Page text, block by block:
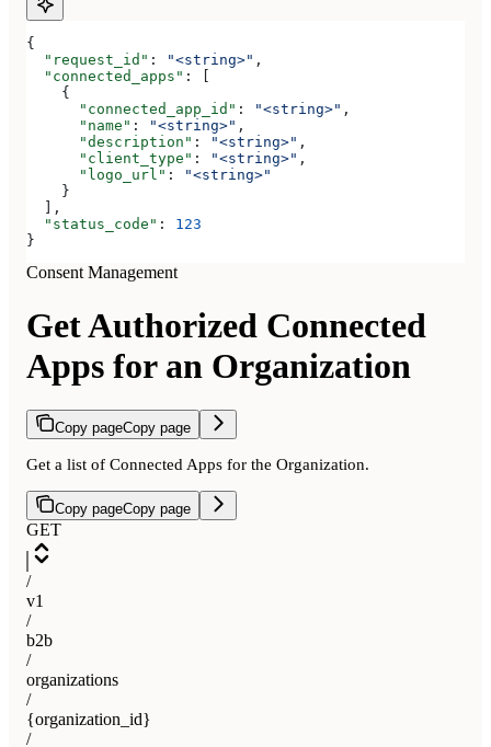
{
  "request_id"
: "<string>" ,
  "connected_apps"
: [
    {
      "connected_app_id"
: "<string>" ,
      "name"
: "<string>" ,
      "description"
: "<string>" ,
      "client_type"
: "<string>" ,
      "logo_url"
:
"<string>"
    }
  ],
  "status_code"
: 123
}
Consent Management
Get Authorized Connected
Apps for an Organization
Copy pageCopy page
Get a list of Connected Apps for the Organization.
Copy pageCopy page
GET
/
v1
/
b2b
/
organizations
/
{organization_id}
/